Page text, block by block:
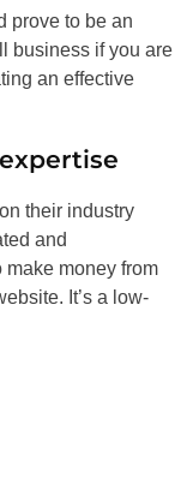
prove to be an
business if you are
an effective
their industry
and
money from
It’s a low-